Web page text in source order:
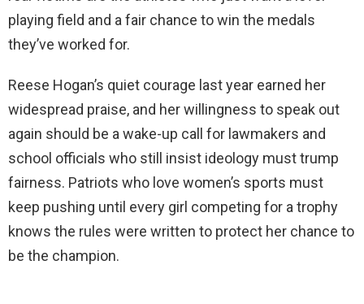
playing field and a fair chance to win the medals
they’ve worked for.
Reese Hogan’s quiet courage last year earned her
widespread praise, and her willingness to speak out
again should be a wake-up call for lawmakers and
school officials who still insist ideology must trump
fairness. Patriots who love women’s sports must
keep pushing until every girl competing for a trophy
knows the rules were written to protect her chance to
be the champion.